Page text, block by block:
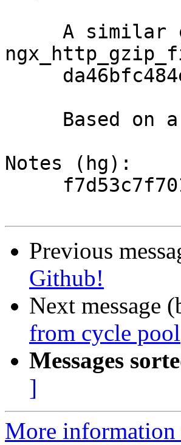
Notes (hg):
Previous
Github!
Next message
from cycle pool
Messages
]
More